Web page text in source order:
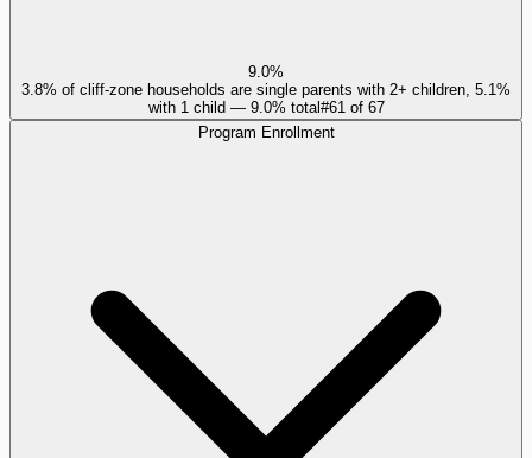
9.0%
3.8% of cliff-zone households are single parents with 2+ children, 5.1%
with 1 child — 9.0% total#61 of 67
Program Enrollment